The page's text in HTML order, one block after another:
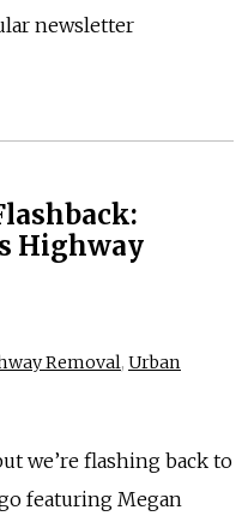
newsletter
Highway
Removal, Urban
we’re flashing back to
featuring Megan